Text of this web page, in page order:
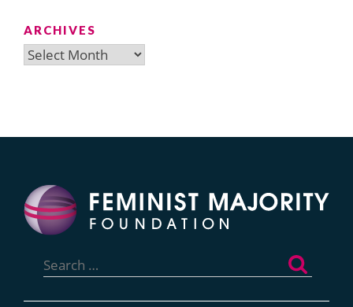
ARCHIVES
Archives
for: